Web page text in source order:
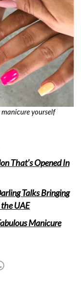
yourself
That’s Opened In
Talks Bringing
UAE
Manicure